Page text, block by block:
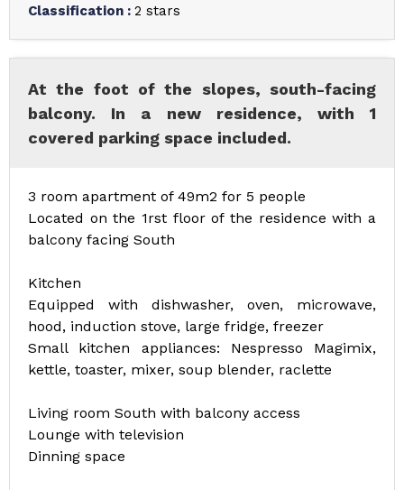
Classification : 2 stars
At the foot of the slopes, south-facing
balcony. In a new residence, with 1
covered parking space included.
3 room apartment of 49m2 for 5 people
Located on the 1rst floor of the residence with a
balcony facing South
Kitchen
Equipped with dishwasher, oven, microwave,
hood, induction stove, large fridge, freezer
Small kitchen appliances: Nespresso Magimix,
kettle, toaster, mixer, soup blender, raclette
Living room South with balcony access
Lounge with television
Dinning space